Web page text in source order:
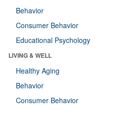
Behavior
Consumer Behavior
Educational Psychology
LIVING & WELL
Healthy Aging
Behavior
Consumer Behavior